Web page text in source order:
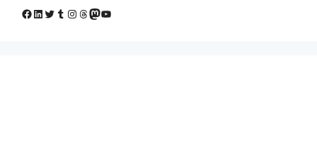
Facebook
LinkedIn
Twitter
Tumblr
Instagram
Threads
Mastodon
YouTube